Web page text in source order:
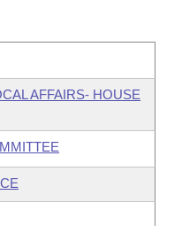
AFFAIRS- HOUSE